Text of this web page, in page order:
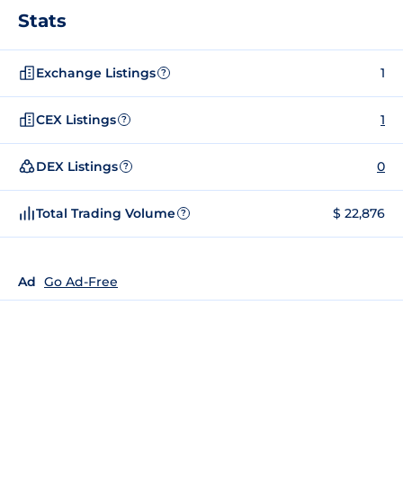
Stats
Exchange Listings ? 1
CEX Listings ? 1
DEX Listings ? 0
Total Trading Volume ? $ 22,876
Ad Go Ad-Free